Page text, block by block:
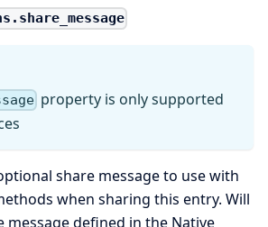
property is only supported
share message to use with
when sharing this entry. Will
message defined in the Native